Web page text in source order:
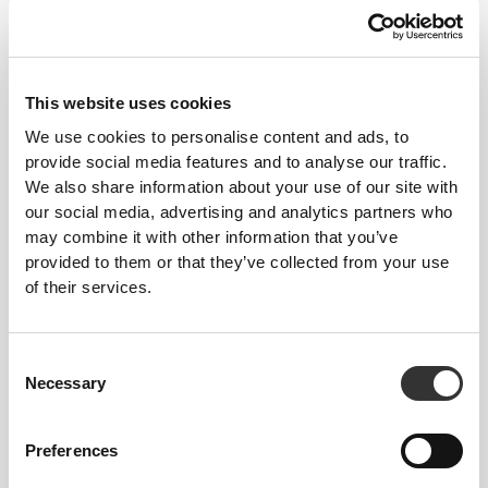
This website uses cookies
We use cookies to personalise content and ads, to
provide social media features and to analyse our traffic.
We also share information about your use of our site with
our social media, advertising and analytics partners who
may combine it with other information that you’ve
provided to them or that they’ve collected from your use
of their services.
Selection
Necessary
Preferences
€39.99
Essence High-Waist Flared
Pants
€39.99
IronMode High-Waist
Leggings